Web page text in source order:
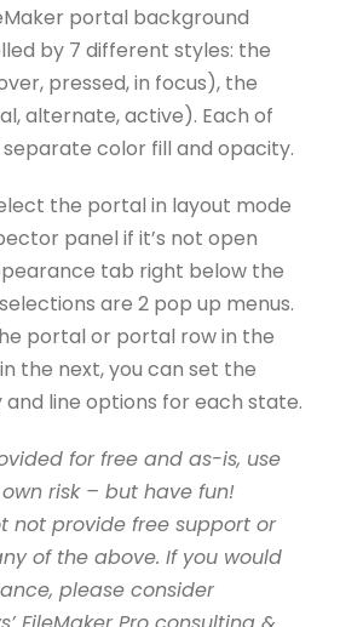
portal background
by 7 different styles: the
pressed, in focus), the
alternate, active). Each of
color fill and opacity.
the portal in layout mode
panel if it’s not open
tab right below the
are 2 pop up menus.
portal or portal row in the
the next, you can set the
line options for each state.
for free and as-is, use
risk – but have fun!
not provide free support or
of the above. If you would
please consider